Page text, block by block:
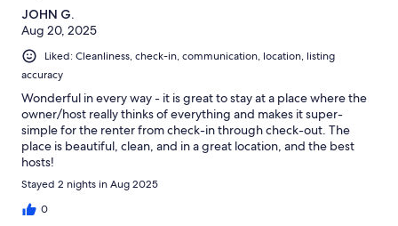
JOHN G.
Aug 20, 2025
Liked: Cleanliness, check-in, communication, location, listing
accuracy
Wonderful in every way - it is great to stay at a place where the
owner/host really thinks of everything and makes it super-
simple for the renter from check-in through check-out. The
place is beautiful, clean, and in a great location, and the best
hosts!
Stayed 2 nights in Aug 2025
0